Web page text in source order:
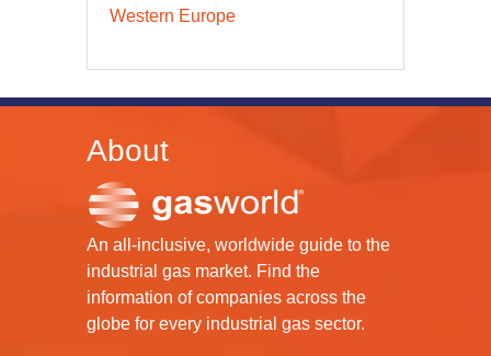
Western Europe
About
An all-inclusive, worldwide guide to the
industrial gas market. Find the
information of companies across the
globe for every industrial gas sector.